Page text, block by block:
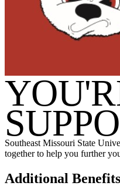
Southeast Missouri State
together to help you further
Additional Benefits